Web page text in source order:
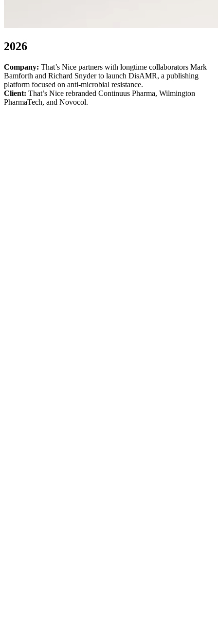
2026
Company: That’s Nice partners with longtime collaborators Mark
Bamforth and Richard Snyder to launch DisAMR, a publishing
platform focused on anti-microbial resistance.
Client: That’s Nice rebranded Continuus Pharma, Wilmington
PharmaTech, and Novocol.